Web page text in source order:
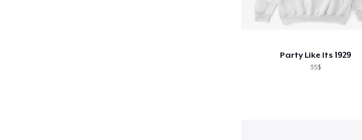
Party Like Its 1929
35$